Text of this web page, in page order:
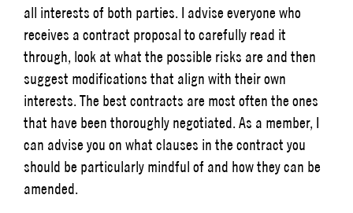
all interests of both parties. I advise everyone who
receives a contract proposal to carefully read it
through, look at what the possible risks are and then
suggest modifications that align with their own
interests. The best contracts are most often the ones
that have been thoroughly negotiated. As a member, I
can advise you on what clauses in the contract you
should be particularly mindful of and how they can be
amended.